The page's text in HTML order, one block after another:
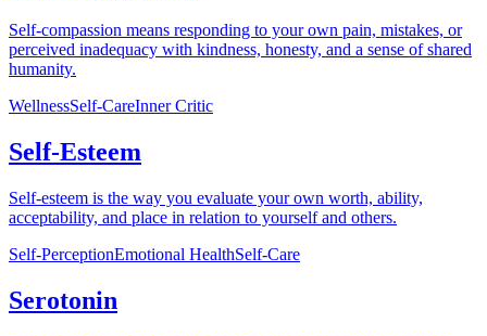
Self-compassion means responding to your own pain, mistakes, or
perceived inadequacy with kindness, honesty, and a sense of shared
humanity.
WellnessSelf-CareInner Critic
Self-Esteem
Self-esteem is the way you evaluate your own worth, ability,
acceptability, and place in relation to yourself and others.
Self-PerceptionEmotional HealthSelf-Care
Serotonin